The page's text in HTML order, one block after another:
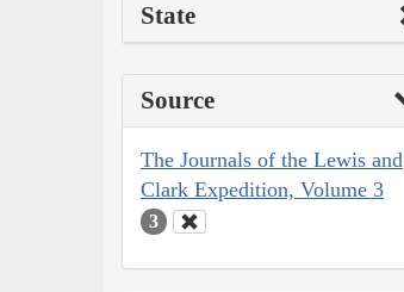
State
Source
The Journals of the Lewis and
Clark Expedition, Volume 3
3